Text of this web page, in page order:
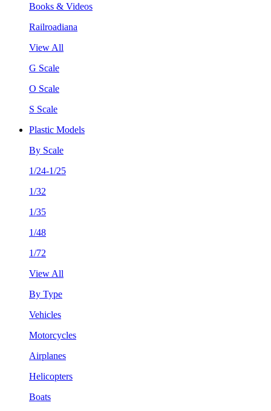
Books & Videos
Railroadiana
View All
G Scale
O Scale
S Scale
Plastic Models
By Scale
1/24-1/25
1/32
1/35
1/48
1/72
View All
By Type
Vehicles
Motorcycles
Airplanes
Helicopters
Boats